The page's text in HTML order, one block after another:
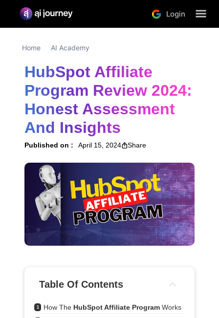
Login
Home AI Academy
HubSpot Affiliate
Program Review 2024:
Honest Assessment
And Insights
Published on : April 15, 2024 Share
Table Of Contents
1 How The HubSpot Affiliate Program Works